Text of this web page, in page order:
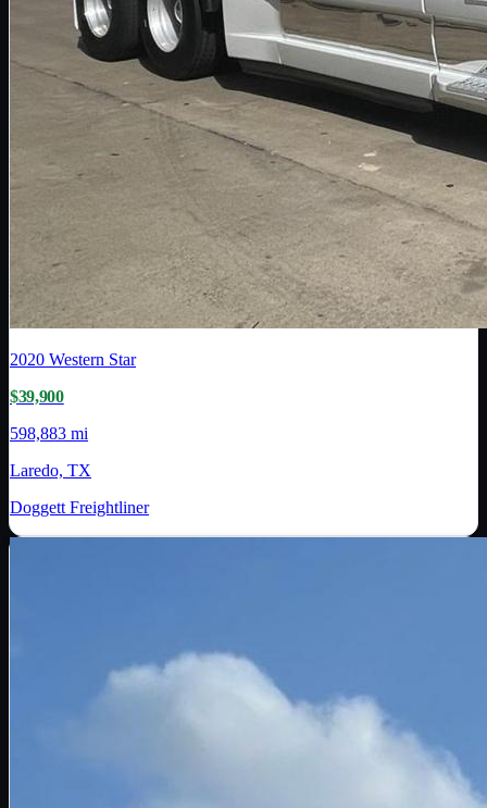
2020 Western Star
$39,900
598,883 mi
Laredo, TX
Doggett Freightliner